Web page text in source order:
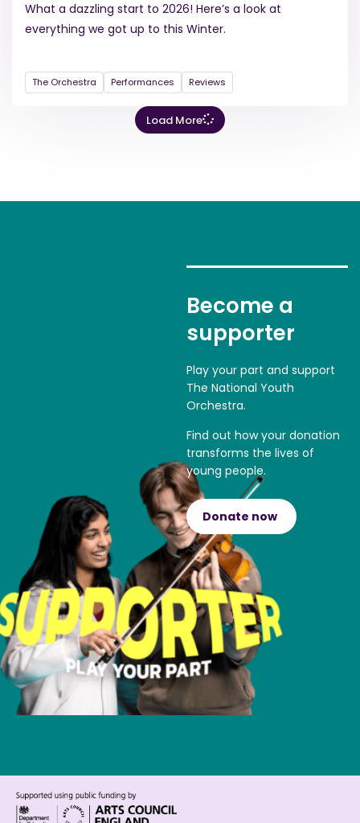
What a dazzling start to 2026! Here’s a look at
everything we got up to this Winter.
The Orchestra Performances Reviews
Load More
Become a
supporter
Play your part and support
The National Youth
Orchestra.
Find out how your donation
transforms the lives of
young people.
Donate now